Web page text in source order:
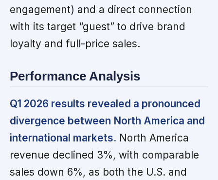
engagement) and a direct connection
with its target “guest” to drive brand
loyalty and full-price sales.
Performance Analysis
Q1 2026 results revealed a pronounced
divergence between North America and
international markets. North America
revenue declined 3%, with comparable
sales down 6%, as both the U.S. and